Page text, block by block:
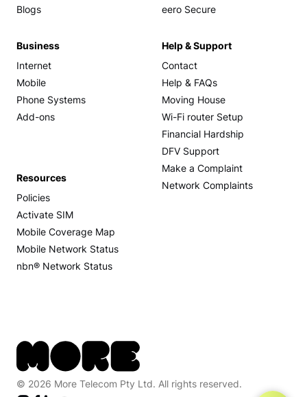
Blogs
eero Secure
Business
Internet
Mobile
Phone Systems
Add-ons
Help & Support
Contact
Help & FAQs
Moving House
Wi-Fi router Setup
Financial Hardship
DFV Support
Make a Complaint
Network Complaints
Resources
Policies
Activate SIM
Mobile Coverage Map
Mobile Network Status
nbn® Network Status
© 2026 More Telecom Pty Ltd. All rights reserved.